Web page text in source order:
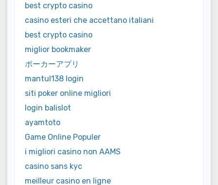
best crypto casino
casino esteri che accettano italiani
best crypto casino
miglior bookmaker
ポーカーアプリ
mantul138 login
siti poker online migliori
login balislot
ayamtoto
Game Online Populer
i migliori casino non AAMS
casino sans kyc
meilleur casino en ligne